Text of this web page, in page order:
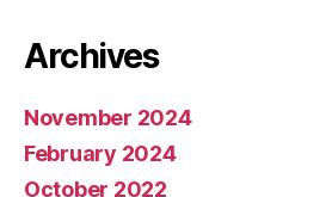
Archives
November 2024
February 2024
October 2022